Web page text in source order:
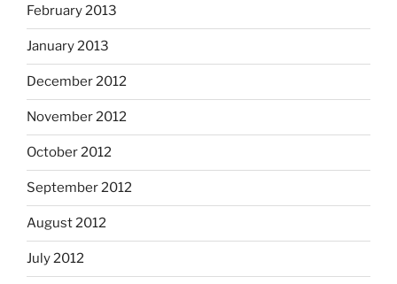
February 2013
January 2013
December 2012
November 2012
October 2012
September 2012
August 2012
July 2012